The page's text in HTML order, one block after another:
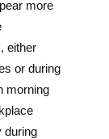
more
either
or during
morning
during